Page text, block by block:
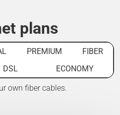
plans
PREMIUM
FIBER
DSL ECONOMY
own fiber cables.